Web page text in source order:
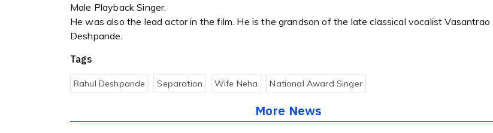
Male Playback Singer.
He was also the lead actor in the film. He is the grandson of the late classical vocalist Vasantrao
Deshpande.
Tags
Rahul Deshpande Separation Wife Neha National Award Singer
More News